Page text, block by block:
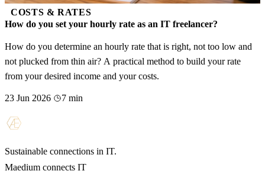
COSTS & RATES
How do you set your hourly rate as an IT freelancer?
How do you determine an hourly rate that is right, not too low and
not plucked from thin air? A practical method to build your rate
from your desired income and your costs.
23 Jun 2026 7 min
Sustainable connections in IT.
Maedium connects IT